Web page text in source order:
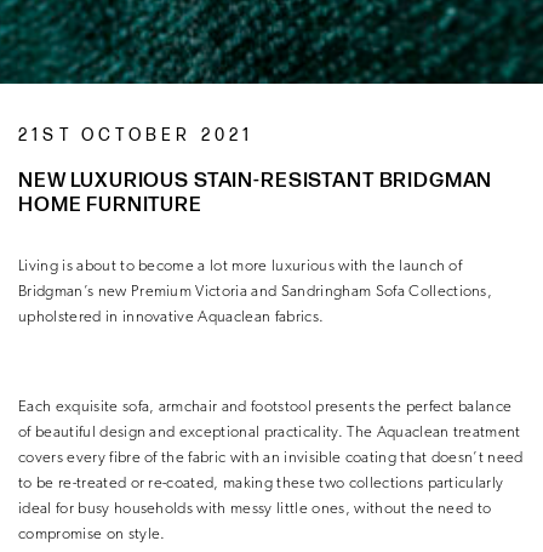
21ST OCTOBER 2021
NEW LUXURIOUS STAIN-RESISTANT BRIDGMAN
HOME FURNITURE
Living is about to become a lot more luxurious with the launch of
Bridgman’s new Premium Victoria and Sandringham Sofa Collections,
upholstered in innovative Aquaclean fabrics.
Each exquisite sofa, armchair and footstool presents the perfect balance
of beautiful design and exceptional practicality. The Aquaclean treatment
covers every fibre of the fabric with an invisible coating that doesn’t need
to be re-treated or re-coated, making these two collections particularly
ideal for busy households with messy little ones, without the need to
compromise on style.